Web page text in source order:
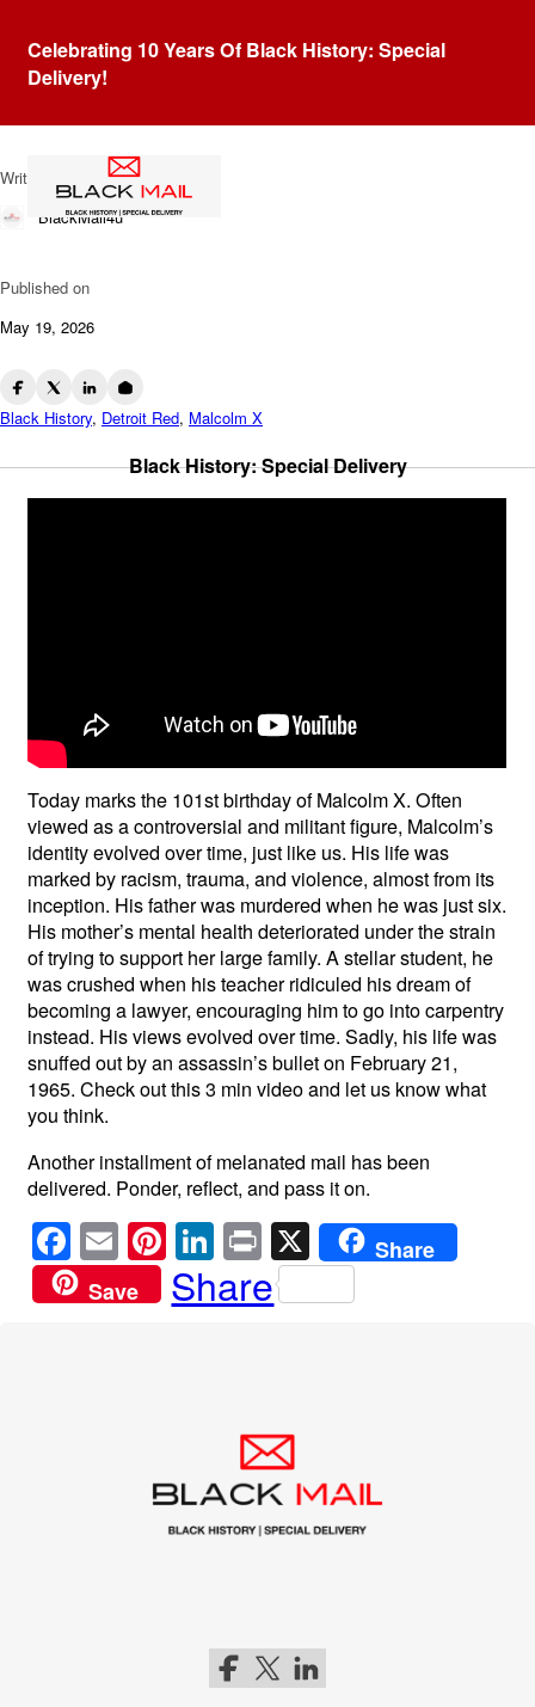
Celebrating 10 Years Of Black History: Special
Delivery!
The Reinventions Of
Written by
BlackMail4u
Published on
May 19, 2026
Black History, Detroit Red, Malcolm X
Black History: Special Delivery
Today marks the 101st birthday of Malcolm X. Often
viewed as a controversial and militant figure, Malcolm’s
identity evolved over time, just like us. His life was
marked by racism, trauma, and violence, almost from its
inception. His father was murdered when he was just six.
His mother’s mental health deteriorated under the strain
of trying to support her large family. A stellar student, he
was crushed when his teacher ridiculed his dream of
becoming a lawyer, encouraging him to go into carpentry
instead. His views evolved over time. Sadly, his life was
snuffed out by an assassin’s bullet on February 21,
1965. Check out this 3 min video and let us know what
you think.
Another installment of melanated mail has been
delivered. Ponder, reflect, and pass it on.
F
a
c
E
m
ail
Pi
nt
er
Li
n
k
Pr
in
t
X
Share
Save
Share
Follow me on Facebook
Follow me on Twitter
Follow me on LinkedIn